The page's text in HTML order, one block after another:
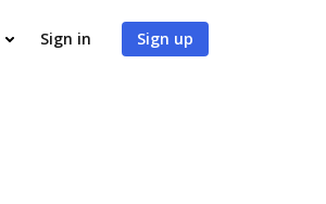
Sign in Sign up